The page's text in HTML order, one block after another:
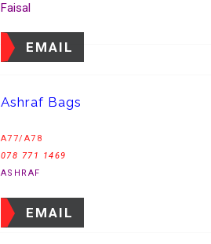
Faisal
EMAIL
Ashraf Bags
A77/A78
078 771 1469
ASHRAF
EMAIL